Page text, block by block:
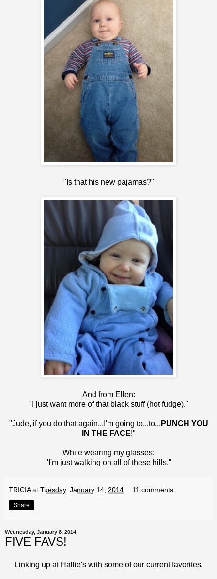
"Is that his new pajamas?"
And from Ellen:
"I just want more of that black stuff (hot fudge)."
"Jude, if you do that again...I'm going to...to... PUNCH YOU
IN THE FACE!"
While wearing my glasses:
"I'm just walking on all of these hills."
TRICIA at Tuesday, January 14, 2014 11 comments:
Share
Wednesday, January 8, 2014
FIVE FAVS!
Linking up at Hallie'swith some of our current favorites.